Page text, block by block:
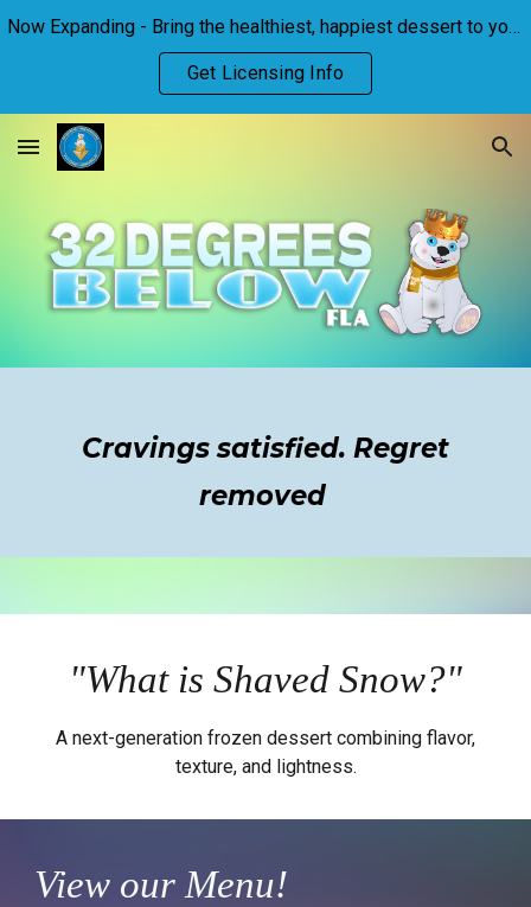
Skip to main content Skip to navigation
Now Expanding - Bring the healthiest, happiest dessert to your town!
Get Licensing Info
Cravings satisfied. Regret
removed
"What is Shaved Snow?"
A next-generation frozen dessert combining flavor,
texture, and lightness.
View our Menu!